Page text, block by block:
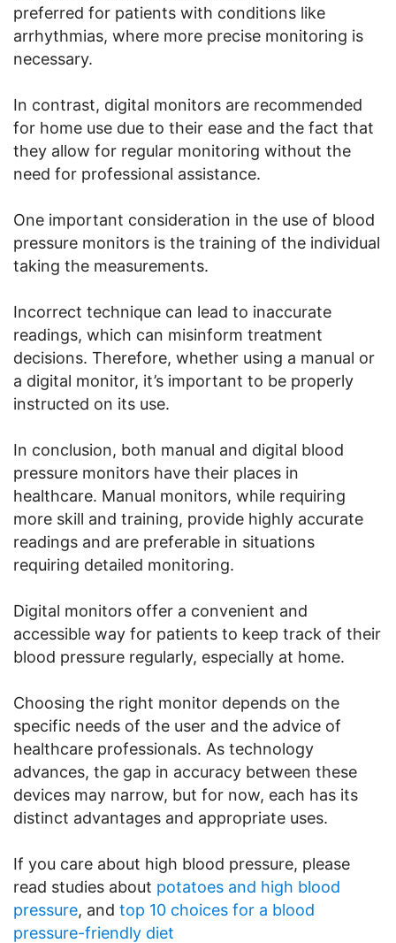
preferred for patients with conditions like
arrhythmias, where more precise monitoring is
necessary.
In contrast, digital monitors are recommended
for home use due to their ease and the fact that
they allow for regular monitoring without the
need for professional assistance.
One important consideration in the use of blood
pressure monitors is the training of the individual
taking the measurements.
Incorrect technique can lead to inaccurate
readings, which can misinform treatment
decisions. Therefore, whether using a manual or
a digital monitor, it’s important to be properly
instructed on its use.
In conclusion, both manual and digital blood
pressure monitors have their places in
healthcare. Manual monitors, while requiring
more skill and training, provide highly accurate
readings and are preferable in situations
requiring detailed monitoring.
Digital monitors offer a convenient and
accessible way for patients to keep track of their
blood pressure regularly, especially at home.
Choosing the right monitor depends on the
specific needs of the user and the advice of
healthcare professionals. As technology
advances, the gap in accuracy between these
devices may narrow, but for now, each has its
distinct advantages and appropriate uses.
If you care about high blood pressure, please
read studies about potatoes and high blood
pressure, and top 10 choices for a blood
pressure-friendly diet